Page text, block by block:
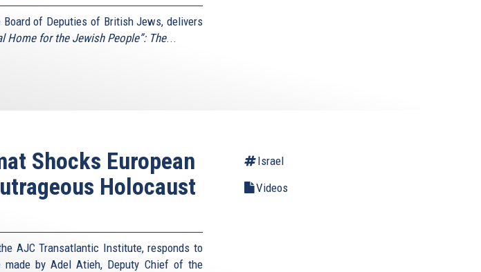
of Deputies of British Jews, delivers
Home for the Jewish People”: The...
Shocks European
Holocaust
AJC Transatlantic Institute, responds to
made by Adel Atieh, Deputy Chief of the
Israel
Videos